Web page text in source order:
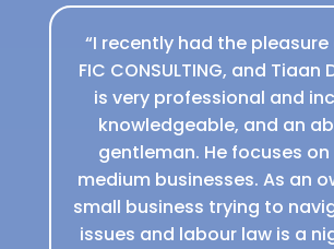
“I recently had the
FIC CONSULTING, and Tiaan
is very professional and
knowledgeable, and an
gentleman. He focuses
medium businesses. As an
small business trying to
issues and labour law is a